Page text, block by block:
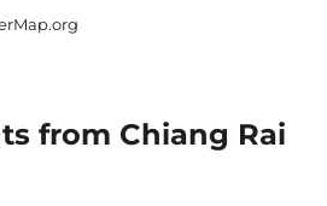
from Chiang Rai